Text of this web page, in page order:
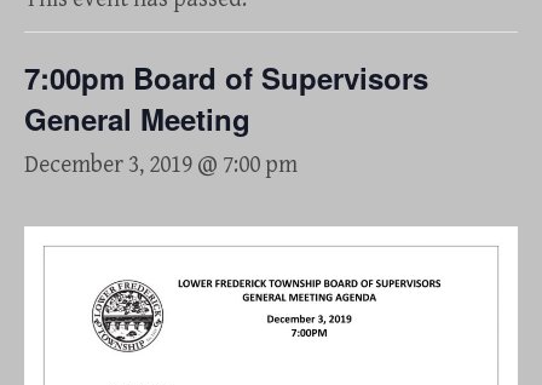
7:00pm Board of Supervisors
General Meeting
December 3, 2019 @ 7:00 pm